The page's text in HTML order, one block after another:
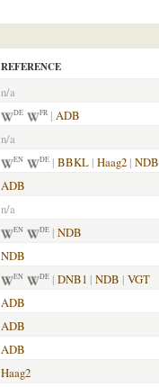
REFERENCE
n/a
DE FR | ADB
n/a
EN DE | BBKL | Haag2 | NDB
ADB
n/a
EN DE | NDB
NDB
EN DE | DNB1 | NDB | VGT
ADB
ADB
ADB
Haag2